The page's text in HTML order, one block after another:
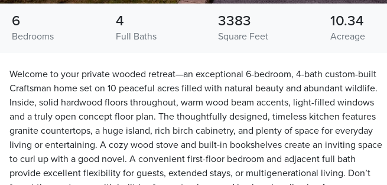
Bedrooms
6
Full Baths
4
Square Feet
3383
Acreage
10.34
Welcome to your private wooded retreat—an exceptional 6-bedroom, 4-bath custom-built
Craftsman home set on 10 peaceful acres filled with natural beauty and abundant wildlife.
Inside, solid hardwood floors throughout, warm wood beam accents, light-filled windows
and a truly open concept floor plan. The thoughtfully designed, timeless kitchen features
granite countertops, a huge island, rich birch cabinetry, and plenty of space for everyday
living or entertaining. A cozy wood stove and built-in bookshelves create an inviting space
to curl up with a good novel. A convenient first-floor bedroom and adjacent full bath
provide excellent flexibility for guests, extended stays, or multigenerational living. Don’t